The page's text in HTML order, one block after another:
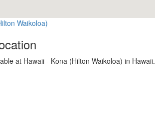
Waikoloa)
at Hawaii - Kona (Hilton Waikoloa) in Hawaii.